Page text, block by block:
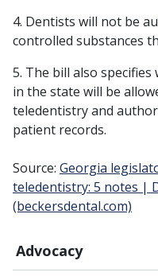
Advocacy
4. Dentists will not be
controlled substances
5. The bill also
in the state will be
teledentistry and
patient records.
Source: Georgia
teledentistry: 5 notes |
(beckersdental.com)